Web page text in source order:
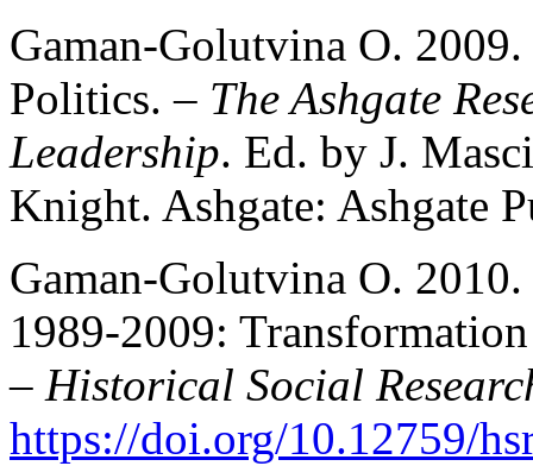
Gaman-Golutvina O.
Politics. – The Ashgate
Leadership. Ed. by J.
Knight. Ashgate: Ashgate
Gaman-Golutvina O.
1989-2009:
– Historical Social
https://doi.org/10.12759/